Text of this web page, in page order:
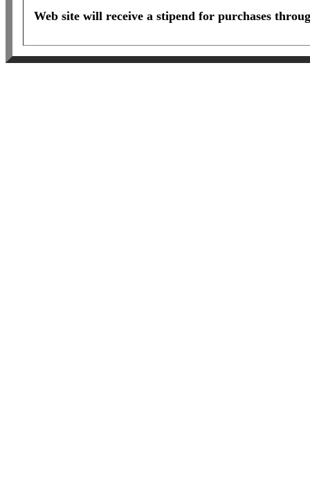
Web site will receive a stipend for purchases